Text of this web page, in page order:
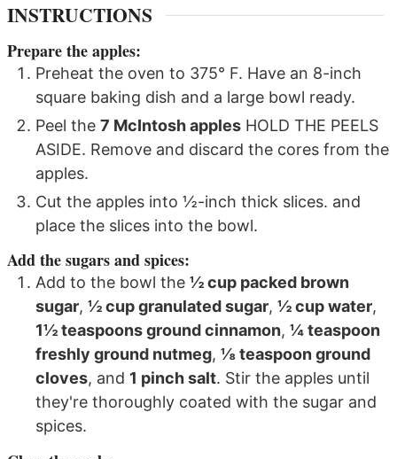
INSTRUCTIONS
Prepare the apples:
Preheat the oven to 375° F. Have an 8-inch
square baking dish and a large bowl ready.
Peel the7 McIntosh apples HOLD THE PEELS
ASIDE. Remove and discard the cores from the
apples.
Cut the apples into ½-inch thick slices. and
place the slices into the bowl.
Add the sugars and spices:
Add to the bowl the½ cup packed brown
sugar,½ cup granulated sugar,½ cup water,
1½ teaspoons ground cinnamon,¼ teaspoon
freshly ground nutmeg,⅛ teaspoon ground
cloves, and 1 pinch salt. Stir the apples until
they're thoroughly coated with the sugar and
spices.